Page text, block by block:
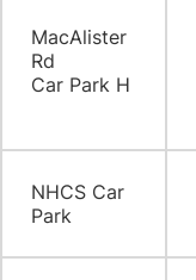
​MacAlister
Rd
Car Park H
​NHCS Car
Park